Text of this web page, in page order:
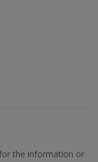
the information or